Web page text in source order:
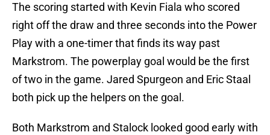
The scoring started with Kevin Fiala who scored
right off the draw and three seconds into the Power
Play with a one-timer that finds its way past
Markstrom. The powerplay goal would be the first
of two in the game. Jared Spurgeon and Eric Staal
both pick up the helpers on the goal.
Both Markstrom and Stalock looked good early with